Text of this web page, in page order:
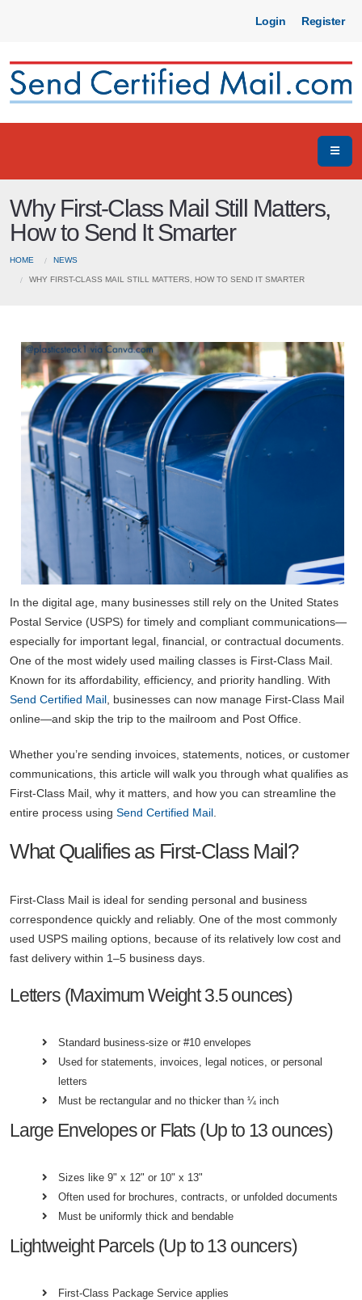
Login Register
Why First-Class Mail Still Matters,
How to Send It Smarter
HOME NEWS
WHY FIRST-CLASS MAIL STILL MATTERS, HOW TO SEND IT SMARTER
In the digital age, many businesses still rely on the United States
Postal Service (USPS) for timely and compliant communications—
especially for important legal, financial, or contractual documents.
One of the most widely used mailing classes is First-Class Mail.
Known for its affordability, efficiency, and priority handling. With
Send Certified Mail , businesses can now manage First-Class Mail
online—and skip the trip to the mailroom and Post Office.
Whether you’re sending invoices, statements, notices, or customer
communications, this article will walk you through what qualifies as
First-Class Mail, why it matters, and how you can streamline the
entire process using Send Certified Mail
What Qualifies as First-Class Mail?
First-Class Mail is ideal for sending personal and business
correspondence quickly and reliably. One of the most commonly
used USPS mailing options, because of its relatively low cost and
fast delivery within 1–5 business days.
Letters (Maximum Weight 3.5 ounces)
Standard business-size or #10 envelopes
Used for statements, invoices, legal notices, or personal
letters
Must be rectangular and no thicker than ¼ inch
Large Envelopes or Flats (Up to 13 ounces)
Sizes like 9" x 12" or 10" x 13"
Often used for brochures, contracts, or unfolded documents
Must be uniformly thick and bendable
Lightweight Parcels (Up to 13 ouncers)
First-Class Package Service applies